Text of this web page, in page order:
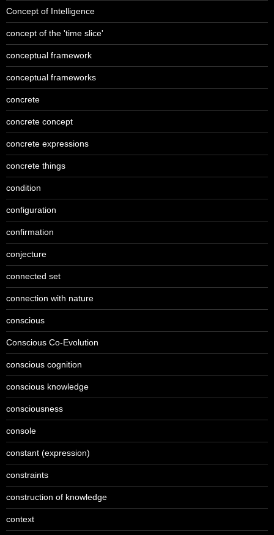
Concept of Intelligence
concept of the 'time slice'
conceptual framework
conceptual frameworks
concrete
concrete concept
concrete expressions
concrete things
condition
configuration
confirmation
conjecture
connected set
connection with nature
conscious
Conscious Co-Evolution
conscious cognition
conscious knowledge
consciousness
console
constant (expression)
constraints
construction of knowledge
context